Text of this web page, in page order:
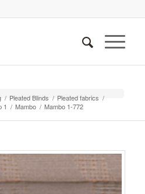
/ Pleated Blinds / Pleated fabrics /
1 / Mambo / Mambo 1-772